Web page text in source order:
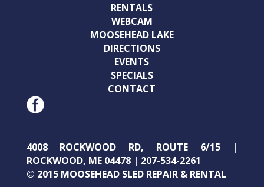
RENTALS
WEBCAM
MOOSEHEAD LAKE
DIRECTIONS
EVENTS
SPECIALS
CONTACT
4008 ROCKWOOD RD, ROUTE 6/15 |
ROCKWOOD, ME 04478 | 207-534-2261
© 2015 MOOSEHEAD SLED REPAIR & RENTAL